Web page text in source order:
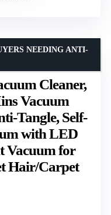
Cleaner,
Vacuum
Tangle, Self-
with LED
Vacuum for
Hair/Carpet
NEEDING ANTI-